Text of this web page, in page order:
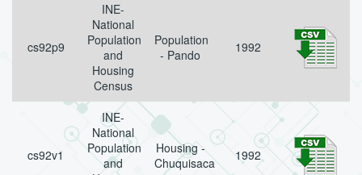
cs92p9
INE-
National
Population
and
Housing
Census
Population
- Pando
1992
cs92v1
INE-
National
Population
and
Housing -
Chuquisaca
1992